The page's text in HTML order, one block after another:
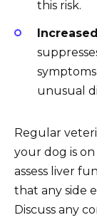
this risk.
unusual
Regular
your dog is
assess liver
that any side
Discuss any